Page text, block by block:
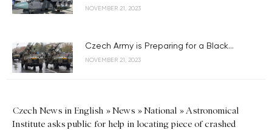
NOVEMBER 21, 2023
Czech Army is Preparing for a Black...
NOVEMBER 21, 2023
Czech News in English »News »National »Astronomical
Institute asks public for help in locating piece of crashed